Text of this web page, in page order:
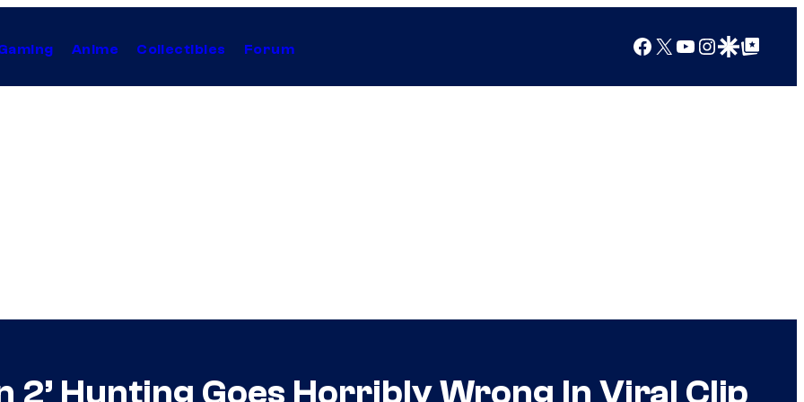
Anime Collectibles Forum Facebook
X YouTube
Instagram
Google Discover
Google Top Posts
2’ Hunting Goes Horribly Wrong In Viral Clip